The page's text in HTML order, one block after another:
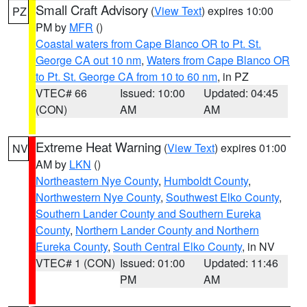
PZ Small Craft Advisory (View Text) expires 10:00
PM by MFR ()
Coastal waters from Cape Blanco OR to Pt. St.
George CA out 10 nm, Waters from Cape Blanco OR
to Pt. St. George CA from 10 to 60 nm, in PZ
VTEC# 66
(CON)
Issued: 10:00
AM
Updated: 04:45
AM
NV Extreme Heat Warning (View Text) expires 01:00
AM by LKN ()
Northeastern Nye County, Humboldt County,
Northwestern Nye County, Southwest Elko County,
Southern Lander County and Southern Eureka
County, Northern Lander County and Northern
Eureka County, South Central Elko County, in NV
VTEC# 1 (CON) Issued: 01:00
PM
Updated: 11:46
AM